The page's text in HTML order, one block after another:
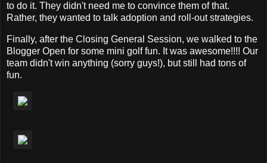
to do it. They didn't need me to convince them of that.
Rather, they wanted to talk adoption and roll-out strategies.
Finally, after the Closing General Session, we walked to the
Blogger Open for some mini golf fun. It was awesome!!!! Our
team didn't win anything (sorry guys!), but still had tons of
fun.